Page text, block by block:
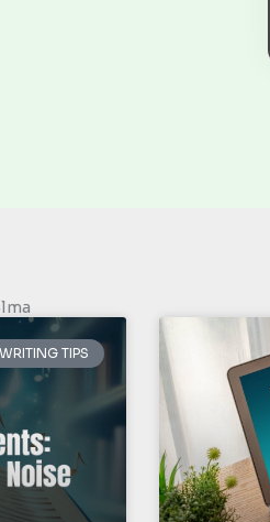
WRITING TIPS